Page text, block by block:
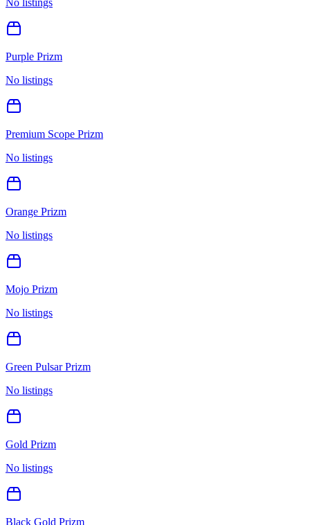
Purple Prizm
No listings
Premium Scope Prizm
No listings
Orange Prizm
No listings
Mojo Prizm
No listings
Green Pulsar Prizm
No listings
Gold Prizm
No listings
Black Gold Prizm